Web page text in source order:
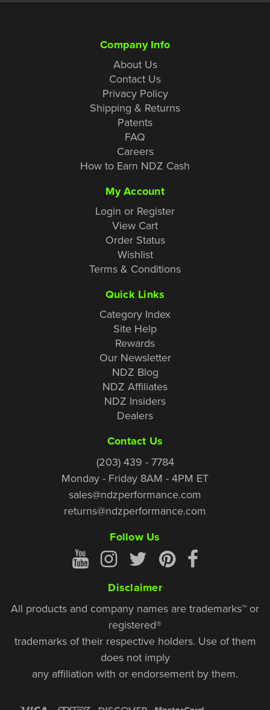
Company Info
About Us
Contact Us
Privacy Policy
Shipping & Returns
Patents
FAQ
Careers
How to Earn NDZ Cash
My Account
Login or Register
View Cart
Order Status
Wishlist
Terms & Conditions
Quick Links
Category Index
Site Help
Rewards
Our Newsletter
NDZ Blog
NDZ Affiliates
NDZ Insiders
Dealers
Contact Us
(203) 439 - 7784
Monday - Friday 8AM - 4PM ET
sales@ndzperformance.com
returns@ndzperformance.com
Follow Us
Disclaimer
All products and company names are trademarks™ or
registered®
trademarks of their respective holders. Use of them
does not imply
any affiliation with or endorsement by them.